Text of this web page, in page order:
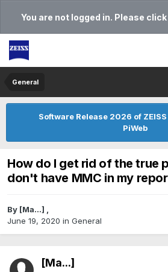
You are not logged in. Please
General
Software Release 2026 of
PiWeb
How do I get rid of the true
don't have MMC in my
By [Ma...] ,
June 19, 2020 in General
[Ma...]